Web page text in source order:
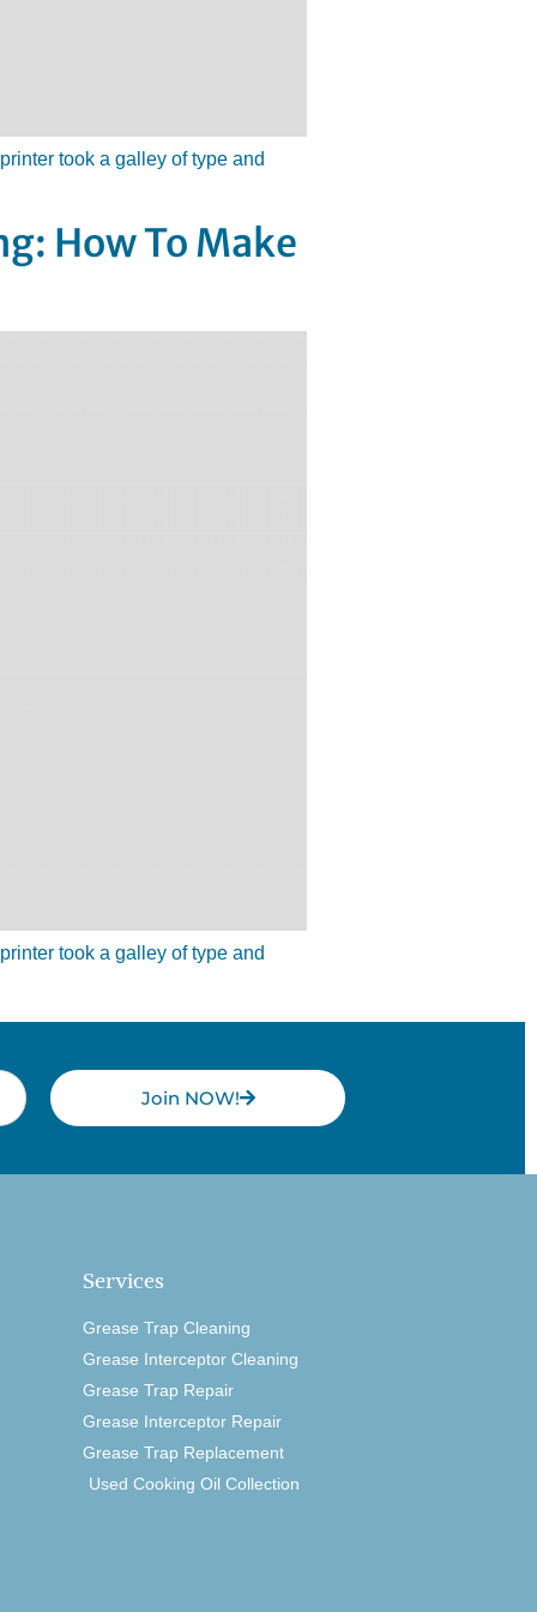
took a galley of type and
How To Make
took a galley of type and
Join NOW!
Services
Grease Trap Cleaning
Grease Interceptor Cleaning
Grease Trap Repair
Grease Interceptor Repair
Grease Trap Replacement
Used Cooking Oil Collection